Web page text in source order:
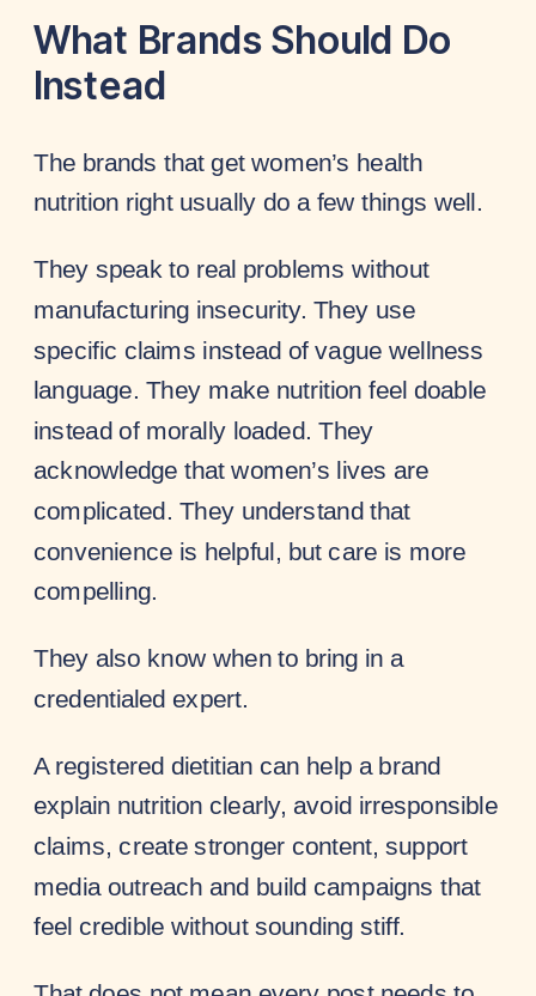
What Brands Should Do
Instead
The brands that get women’s health
nutrition right usually do a few things well.
They speak to real problems without
manufacturing insecurity. They use
specific claims instead of vague wellness
language. They make nutrition feel doable
instead of morally loaded. They
acknowledge that women’s lives are
complicated. They understand that
convenience is helpful, but care is more
compelling.
They also know when to bring in a
credentialed expert.
A registered dietitian can help a brand
explain nutrition clearly, avoid irresponsible
claims, create stronger content, support
media outreach and build campaigns that
feel credible without sounding stiff.